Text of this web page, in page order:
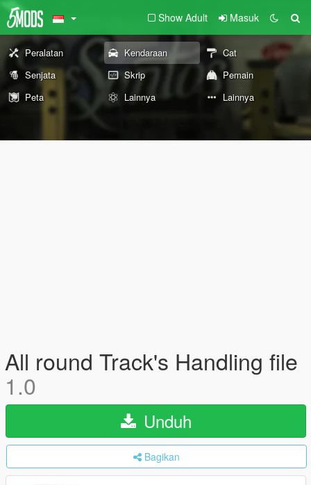
Show Adult Masuk
Peralatan Kendaraan
Cat
Senjata
Skrip
Pemain
Peta
Lainnya Lainnya
All round Track's Handling file
1.0
Unduh
Bagikan